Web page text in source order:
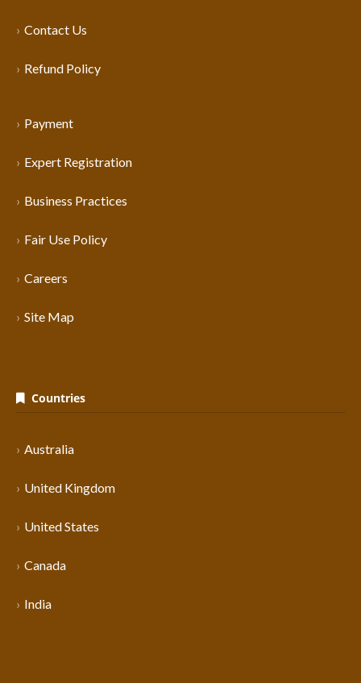
Contact Us
Refund Policy
Payment
Expert Registration
Business Practices
Fair Use Policy
Careers
Site Map
Countries
Australia
United Kingdom
United States
Canada
India